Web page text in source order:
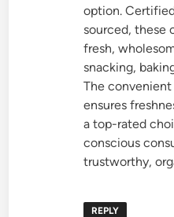
option.
sourced, these
fresh,
snacking,
The
ensures
a top-rated
conscious
trustworthy,
REPLY